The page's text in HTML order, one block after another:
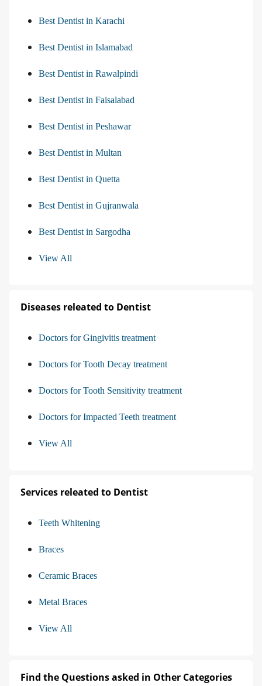
Best Dentist in Karachi
Best Dentist in Islamabad
Best Dentist in Rawalpindi
Best Dentist in Faisalabad
Best Dentist in Peshawar
Best Dentist in Multan
Best Dentist in Quetta
Best Dentist in Gujranwala
Best Dentist in Sargodha
View All
Diseases releated to Dentist
Doctors for Gingivitis treatment
Doctors for Tooth Decay treatment
Doctors for Tooth Sensitivity treatment
Doctors for Impacted Teeth treatment
View All
Services releated to Dentist
Teeth Whitening
Braces
Ceramic Braces
Metal Braces
View All
Find the Questions asked in Other Categories